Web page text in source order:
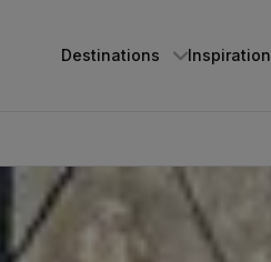
Destinations Inspiration